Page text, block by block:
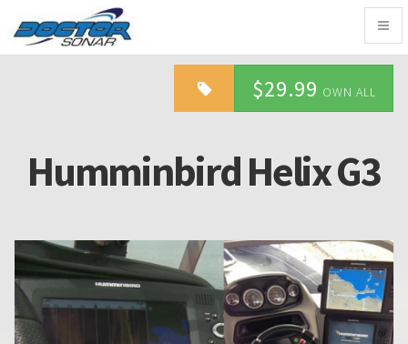
$29.99 OWN ALL
Humminbird Helix G3